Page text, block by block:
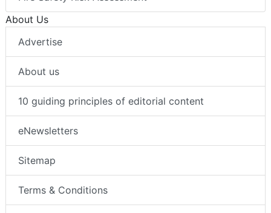
About Us
Advertise
About us
10 guiding principles of editorial content
eNewsletters
Sitemap
Terms & Conditions